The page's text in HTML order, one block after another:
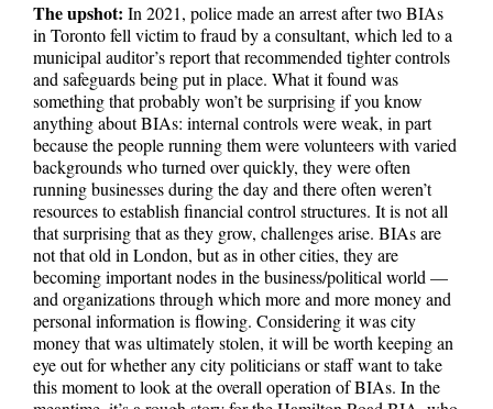
The upshot: In 2021, police made an arrest after two BIAs
in Toronto fell victim to fraud by a consultant, which led to a
municipal auditor’s report that recommended tighter controls
and safeguards being put in place. What it found was
something that probably won’t be surprising if you know
anything about BIAs: internal controls were weak, in part
because the people running them were volunteers with varied
backgrounds who turned over quickly, they were often
running businesses during the day and there often weren’t
resources to establish financial control structures. It is not all
that surprising that as they grow, challenges arise. BIAs are
not that old in London, but as in other cities, they are
becoming important nodes in the business/political world —
and organizations through which more and more money and
personal information is flowing. Considering it was city
money that was ultimately stolen, it will be worth keeping an
eye out for whether any city politicians or staff want to take
this moment to look at the overall operation of BIAs. In the